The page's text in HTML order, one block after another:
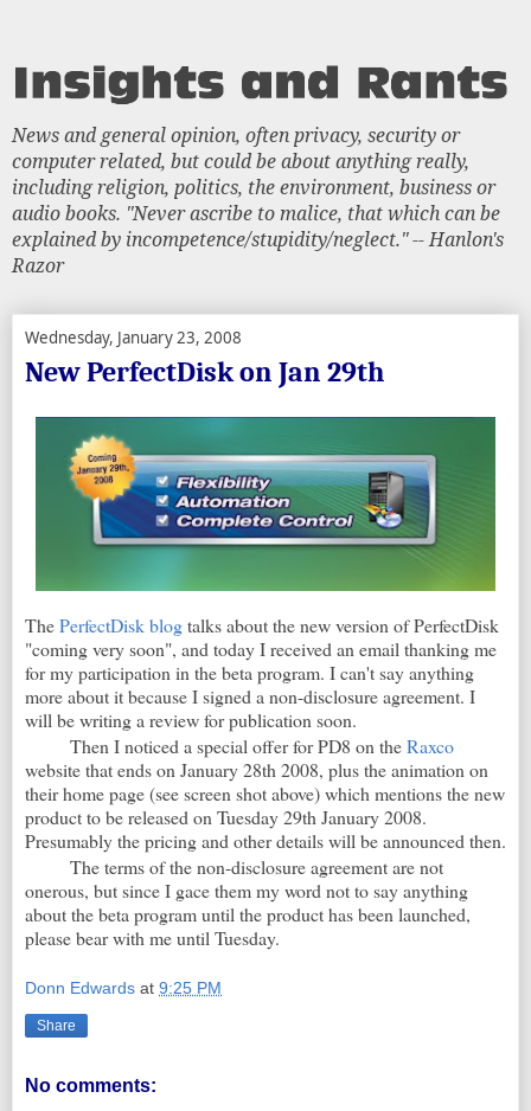
News and general opinion, often privacy, security or
computer related, but could be about anything really,
including religion, politics, the environment, business or
audio books. "Never ascribe to malice, that which can be
explained by incompetence/stupidity/neglect." -- Hanlon's
Razor
Wednesday, January 23, 2008
New PerfectDisk on Jan 29th
ThePerfectDisk blogtalks about the new version of PerfectDisk
"coming very soon", and today I received an email thanking me
for my participation in the beta program. I can't say anything
more about it because I signed a non-disclosure agreement. I
will be writing a review for publication soon.
Then I noticed a special offer for PD8 on theRaxco
website that ends on January 28th 2008, plus the animation on
their home page (see screen shot above) which mentions the new
product to be released on Tuesday 29th January 2008.
Presumably the pricing and other details will be announced then.
The terms of the non-disclosure agreement are not
onerous, but since I gace them my word not to say anything
about the beta program until the product has been launched,
please bear with me until Tuesday.
Donn Edwards at 9:25 PM
Share
No comments: